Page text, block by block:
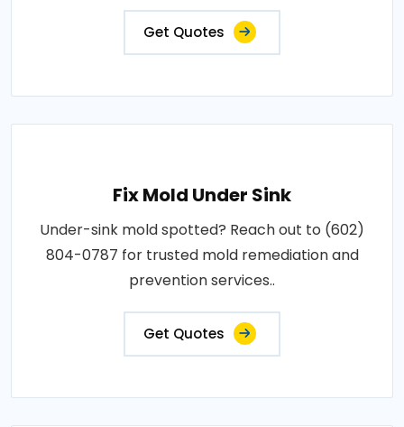
Get Quotes
Fix Mold Under Sink
Under-sink mold spotted? Reach out to (602)
804-0787 for trusted mold remediation and
prevention services..
Get Quotes